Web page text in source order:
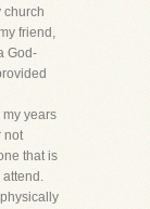
church
friend,
God-
years
not
that is